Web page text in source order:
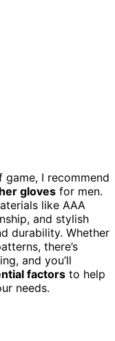
I recommend
gloves for men.
like AAA
and stylish
durability. Whether
there’s
and you’ll
factors to help
needs.